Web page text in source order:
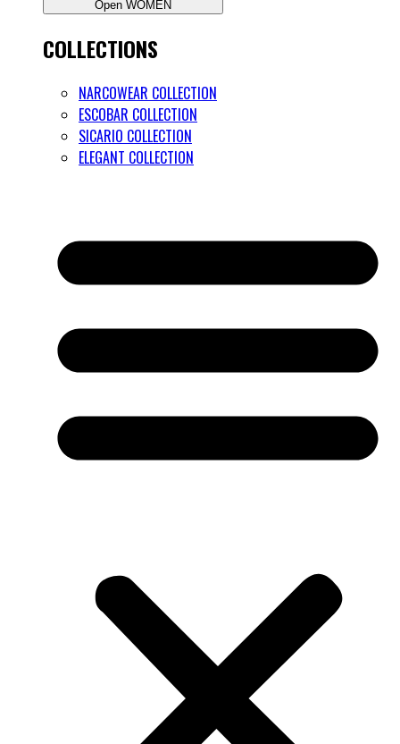
Open WOMEN
COLLECTIONS
NARCOWEAR COLLECTION
ESCOBAR COLLECTION
SICARIO COLLECTION
ELEGANT COLLECTION